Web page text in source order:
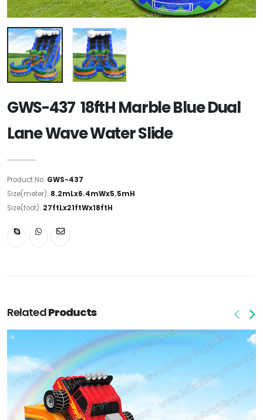
GWS-437 18ftH Marble Blue Dual
Lane Wave Water Slide
Product No: GWS-437
Size(meter): 8.2mLx6.4mWx5.5mH
Size(foot): 27ftLx21ftWx18ftH
RelatedProducts